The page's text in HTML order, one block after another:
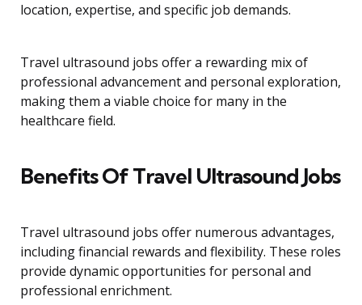
location, expertise, and specific job demands.
Travel ultrasound jobs offer a rewarding mix of
professional advancement and personal exploration,
making them a viable choice for many in the
healthcare field.
Benefits Of Travel Ultrasound Jobs
Travel ultrasound jobs offer numerous advantages,
including financial rewards and flexibility. These roles
provide dynamic opportunities for personal and
professional enrichment.